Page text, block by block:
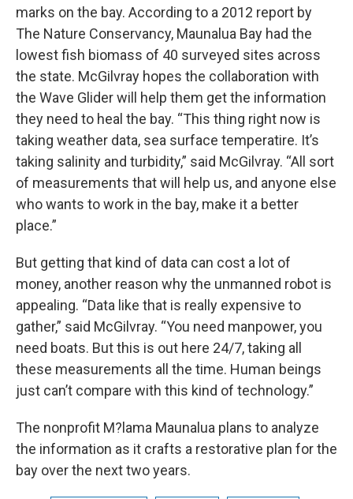
marks on the bay. According to a 2012 report by
The Nature Conservancy, Maunalua Bay had the
lowest fish biomass of 40 surveyed sites across
the state. McGilvray hopes the collaboration with
the Wave Glider will help them get the information
they need to heal the bay. “This thing right now is
taking weather data, sea surface temperatire. It’s
taking salinity and turbidity,” said McGilvray. “All sort
of measurements that will help us, and anyone else
who wants to work in the bay, make it a better
place.”
But getting that kind of data can cost a lot of
money, another reason why the unmanned robot is
appealing. “Data like that is really expensive to
gather,” said McGilvray. “You need manpower, you
need boats. But this is out here 24/7, taking all
these measurements all the time. Human beings
just can’t compare with this kind of technology.”
The nonprofit M?lama Maunalua plans to analyze
the information as it crafts a restorative plan for the
bay over the next two years.